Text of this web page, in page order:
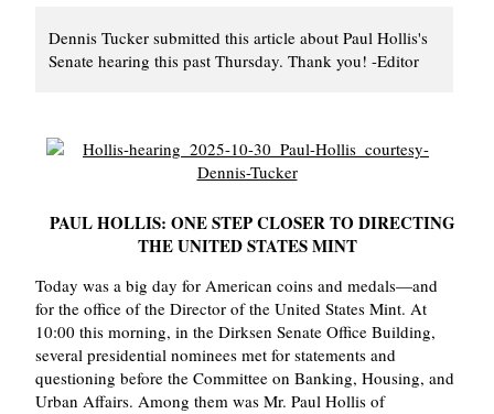
Dennis Tucker submitted this article about Paul Hollis's
Senate hearing this past Thursday. Thank you! -Editor
PAUL HOLLIS: ONE STEP CLOSER TO DIRECTING
THE UNITED STATES MINT
Today was a big day for American coins and medals—and
for the office of the Director of the United States Mint. At
10:00 this morning, in the Dirksen Senate Office Building,
several presidential nominees met for statements and
questioning before the Committee on Banking, Housing, and
Urban Affairs. Among them was Mr. Paul Hollis of